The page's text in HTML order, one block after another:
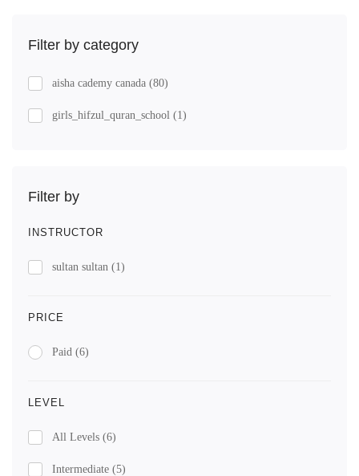
Filter by category
aisha cademy canada (80)
girls_hifzul_quran_school (1)
Filter by
INSTRUCTOR
sultan sultan (1)
PRICE
Paid (6)
LEVEL
All Levels (6)
Intermediate (5)